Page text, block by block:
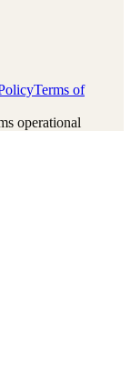
Terms of
operational